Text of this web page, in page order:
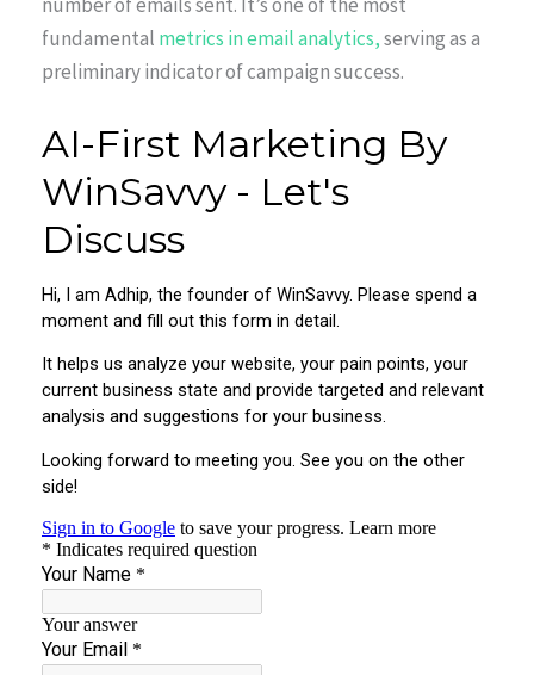
fundamental metrics in email analytics,serving as a
preliminary indicator of campaign success.